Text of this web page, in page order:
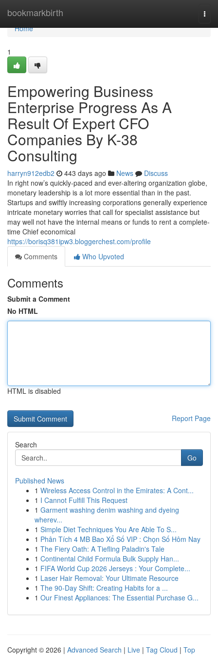
bookmarkbirth
Home
Home
1
Empowering Business
Enterprise Progress As A
Result Of Expert CFO
Companies By K-38
Consulting
harryn912edb2 443 days ago News
Discuss
In right now’s quickly-paced and ever-altering organization globe,
monetary leadership is a lot more essential than in the past.
Startups and swiftly increasing corporations generally experience
intricate monetary worries that call for specialist assistance but
may well not have the internal means or funds to rent a complete-
time Chief economical
https://borisq381ipw3.bloggerchest.com/profile
Comments
Who Upvoted
Comments
Submit a Comment
No HTML
HTML is disabled
Report Page
Search
Go
Published News
1 Wireless Access Control in the Emirates: A Cont...
1 I Cannot Fulfill This Request
1 Garment washing denim washing and dyeing
wherev...
1 Simple Diet Techniques You Are Able To S...
1 Phân Tích 4 MB Bao Xổ Số VIP : Chọn Số Hôm Nay
1 The Fiery Oath: A Tiefling Paladin's Tale
1 Continental Child Formula Bulk Supply Han...
1 FIFA World Cup 2026 Jerseys : Your Complete...
1 Laser Hair Removal: Your Ultimate Resource
1 The 90-Day Shift: Creating Habits for a ...
1 Our Finest Appliances: The Essential Purchase G...
Copyright © 2026 | Advanced Search | Live | Tag Cloud | Top